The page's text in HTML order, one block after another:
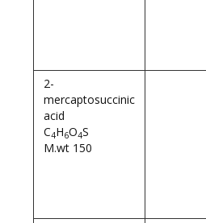
2-
mercaptosuccinic
acid
C4H6O4S
M.wt 150